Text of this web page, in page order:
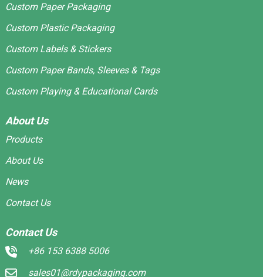
Custom Paper Packaging
Custom Plastic Packaging
Custom Labels & Stickers
Custom Paper Bands, Sleeves & Tags
Custom Playing & Educational Cards
About Us
Products
About Us
News
Contact Us
Contact Us
+86 153 6388 5006
sales01@rdypackaging.com